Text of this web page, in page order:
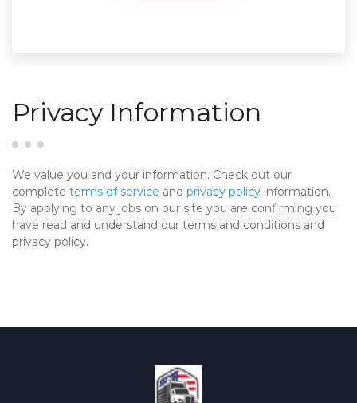
Privacy Information
We value you and your information. Check out our
complete terms of service and privacy policy information.
By applying to any jobs on our site you are confirming you
have read and understand our terms and conditions and
privacy policy.